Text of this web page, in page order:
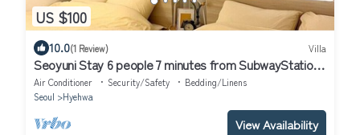
US $100
10.0(1 Review) Villa
Seoyuni Stay 6 people 7 minutes from SubwayStation,
5 minutes by airport bus
Air Conditioner Security/Safety
Bedding/Linens
Seoul
Hyehwa
View Availability